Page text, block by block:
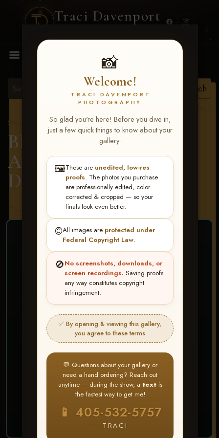
Traci Davenport
📸
Welcome!
TRACI DAVENPORT
PHOTOGRAPHY
So glad you're here! Before you dive in,
just a few quick things to know about your
gallery:
🖼️These are unedited, low-res
proofs. The photos you purchase
are professionally edited, color
corrected & cropped — so your
finals look even better.
©️All images are protected under
Federal Copyright Law.
🚫No screenshots, downloads, or
screen recordings. Saving proofs
any way constitutes copyright
infringement.
✅ By opening & viewing this gallery,
you agree to these terms
💬 Questions about your gallery or
need a hand ordering? Reach out
anytime — during the show, a textis
the fastest way to get me!
📱 405-532-5757
— TRACI
MENU
Show Proofs
>2026 Events
BBR - Destry's Free For
All June 19-21, 2026>
Debbie Mason
Terms & Conditions
❤ ❤ ❤
PICK & CHOOSE
Buy All Favorites
Just the shots you love.
Create account or Log In
❤ Favorite your shots
My Account → Buy All Favorites
⭐ Buy 10+ images and all images are upgraded
to full resolution for print or web use
START FAVORITING